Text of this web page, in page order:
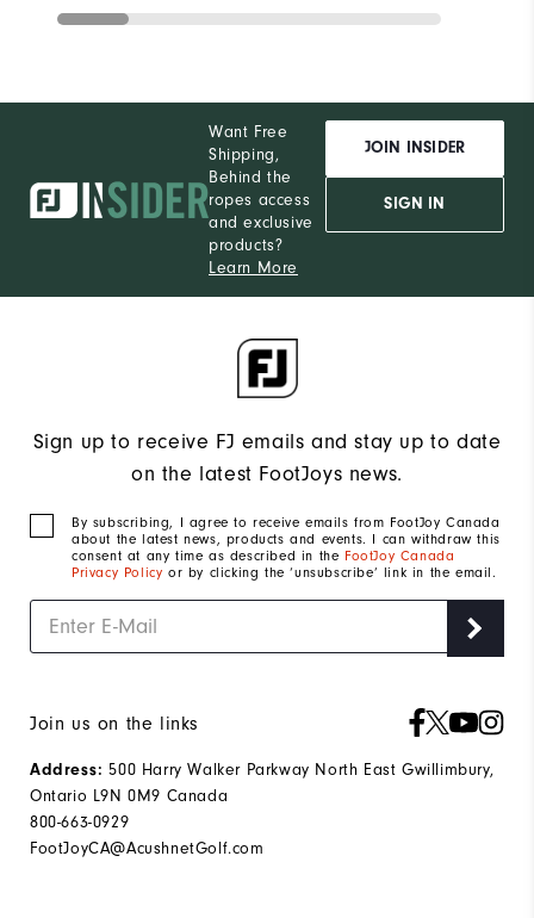
Want Free
Shipping,
Behind the
ropes access
and exclusive
products?
Learn More
JOIN INSIDER
SIGN IN
Sign up to receive FJ emails and stay up to date
on the latest FootJoys news.
By subscribing, I agree to receive emails from FootJoy Canada
about the latest news, products and events. I can withdraw this
consent at any time as described in the FootJoy Canada
Privacy Policy or by clicking the ‘unsubscribe’ link in the email.
Join us on the links
Address: 500 Harry Walker Parkway North East Gwillimbury,
Ontario L9N 0M9 Canada
800-663-0929
FootJoyCA@AcushnetGolf.com